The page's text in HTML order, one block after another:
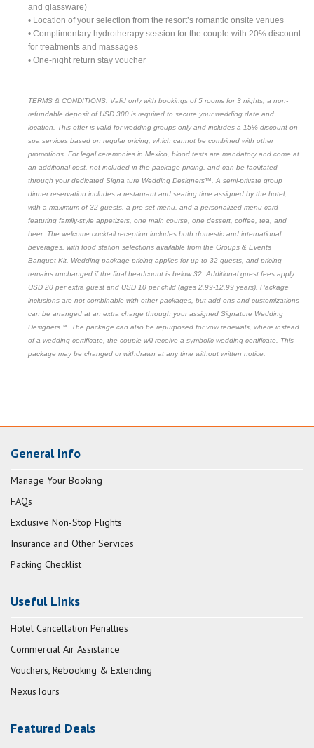
and glassware)
• Location of your selection from the resort’s romantic onsite venues
• Complimentary hydrotherapy session for the couple with 20% discount
for treatments and massages
• One-night return stay voucher
TERMS & CONDITIONS: Valid only with bookings of 5 rooms for 3 nights, a non-
refundable deposit of USD 300 is required to secure your wedding date and
location. This offer is valid for wedding groups only and includes a 15% discount on
spa services based on regular pricing, which cannot be combined with other
promotions. For legal ceremonies in Mexico, blood tests are mandatory and come at
an additional cost, not included in the package pricing, and can be facilitated
through your dedicated Signa ture Wedding Designers™. A semi-private group
dinner reservation includes a restaurant and seating time assigned by the hotel,
with a maximum of 32 guests, a pre-set menu, and a personalized menu card
featuring family-style appetizers, one main course, one dessert, coffee, tea, and
beer. The welcome cocktail reception includes both domestic and international
beverages, with food station selections available from the Groups & Events
Banquet Kit. Wedding package pricing applies for up to 32 guests, and pricing
remains unchanged if the final headcount is below 32. Additional guest fees apply:
USD 20 per extra guest and USD 10 per child (ages 2.99-12.99 years). Package
inclusions are not combinable with other packages, but add-ons and customizations
can be arranged at an extra charge through your assigned Signature Wedding
Designers™. The package can also be repurposed for vow renewals, where instead
of a wedding certificate, the couple will receive a symbolic wedding certificate. This
package may be changed or withdrawn at any time without written notice.
General Info
Manage Your Booking
FAQs
Exclusive Non-Stop Flights
Insurance and Other Services
Packing Checklist
Useful Links
Hotel Cancellation Penalties
Commercial Air Assistance
Vouchers, Rebooking & Extending
NexusTours
Featured Deals